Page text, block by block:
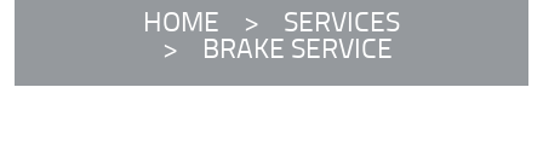
HOME SERVICES
BRAKE SERVICE